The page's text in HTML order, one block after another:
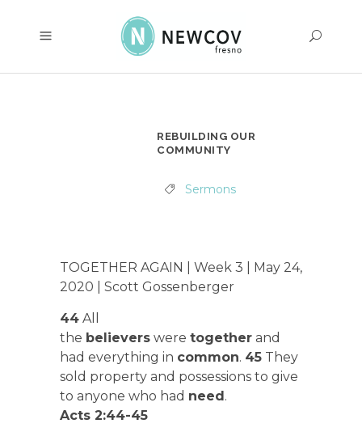
REBUILDING OUR
COMMUNITY
Sermons
TOGETHER AGAIN | Week 3 | May 24,
2020 | Scott Gossenberger
44 All
the believers were together and
had everything in common. 45 They
sold property and possessions to give
to anyone who had need.
Acts 2:44-45